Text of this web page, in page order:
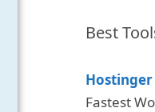
Best
Hostinger
Fastest